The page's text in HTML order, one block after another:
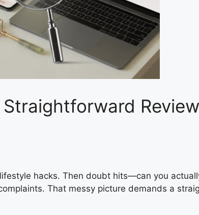
hacks. Then doubt hits—can you
That messy picture demands a